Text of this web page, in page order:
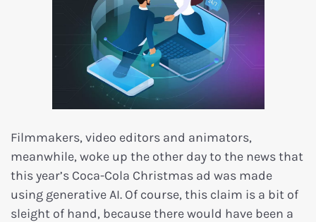
Filmmakers, video editors and animators,
meanwhile, woke up the other day to the news that
this year’s Coca-Cola Christmas ad was made
using generative AI. Of course, this claim is a bit of
sleight of hand, because there would have been a